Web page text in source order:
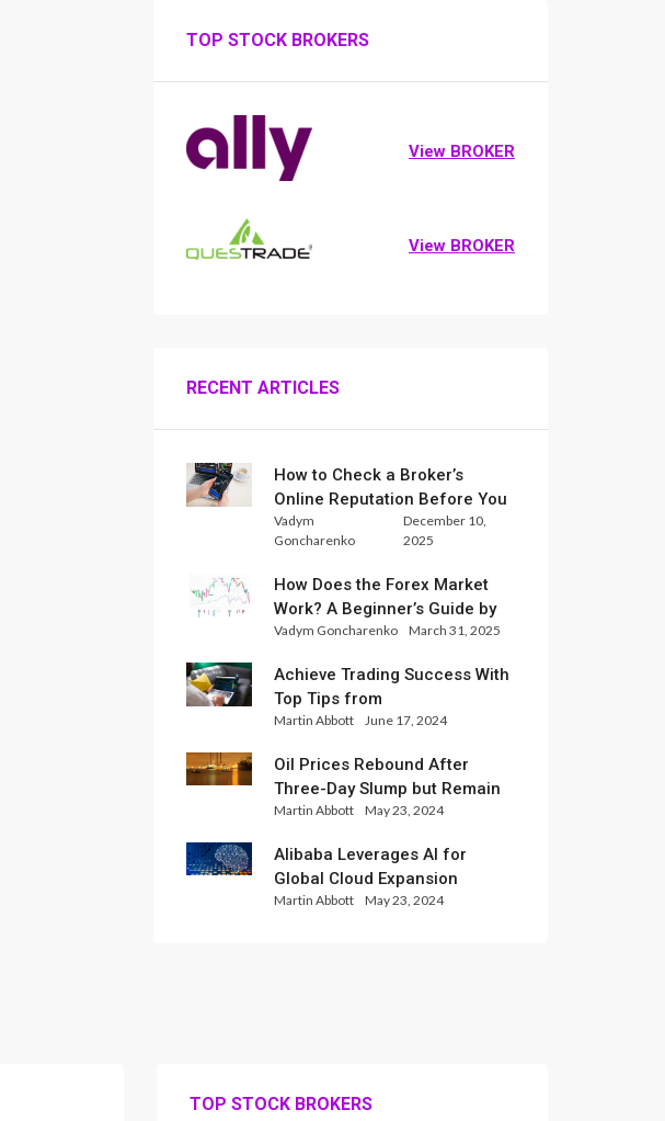
TOP STOCK BROKERS
View BROKER
View BROKER
RECENT ARTICLES
How to Check a Broker’s
Online Reputation Before You
Trade
Vadym
Goncharenko
December 10,
2025
How Does the Forex Market
Work? A Beginner’s Guide by
Xlence Analysts
Vadym Goncharenko March 31, 2025
Achieve Trading Success With
Top Tips from
InternationalReserve Experts
Martin Abbott June 17, 2024
Oil Prices Rebound After
Three-Day Slump but Remain
Set for Weekly Loss
Martin Abbott May 23, 2024
Alibaba Leverages AI for
Global Cloud Expansion
Martin Abbott May 23, 2024
TOP STOCK BROKERS